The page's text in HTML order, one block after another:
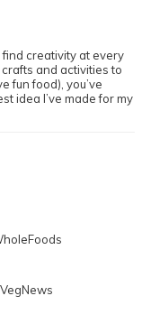
find creativity at every
and activities to
fun food), you’ve
idea I’ve made for my